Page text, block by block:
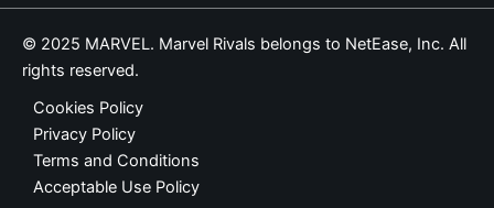
© 2025 MARVEL. Marvel Rivals belongs to NetEase, Inc. All
rights reserved.
Cookies Policy
Privacy Policy
Terms and Conditions
Acceptable Use Policy